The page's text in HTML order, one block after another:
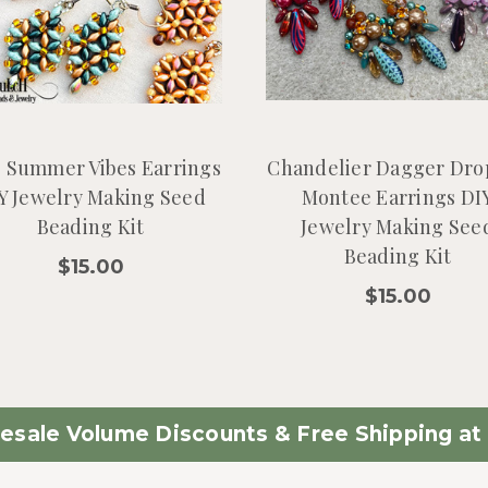
Vibes Earrings
Jewelry Making Seed
Beading Kit
$15.00
Chandelier Dagger
Montee Earrings
Jewelry Making
Beading Kit
$15.00
Volume Discounts & Free Shipping at